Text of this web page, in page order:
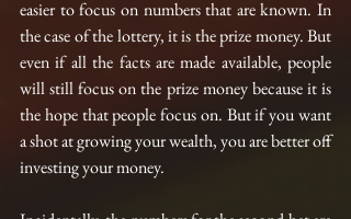
easier to focus on numbers that are known. In
the case of the lottery, it is the prize money. But
even if all the facts are made available, people
will still focus on the prize money because it is
the hope that people focus on. But if you want
a shot at growing your wealth, you are better off
investing your money.